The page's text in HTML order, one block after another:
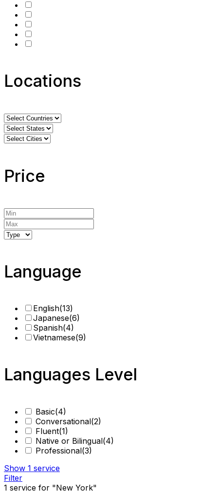
Locations
Price
Language
English(13)
Japanese(6)
Spanish(4)
Vietnamese(9)
Languages Level
Basic(4)
Conversational(2)
Fluent(1)
Native or Bilingual(4)
Professional(3)
Show 1 service
Filter
1 service for "New York"